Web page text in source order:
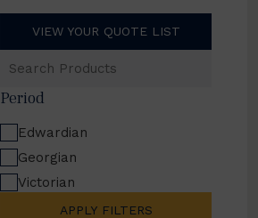
VIEW YOUR QUOTE LIST
Products
Period
Edwardian
Georgian
Victorian
APPLY FILTERS